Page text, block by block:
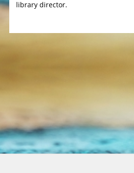
library director.